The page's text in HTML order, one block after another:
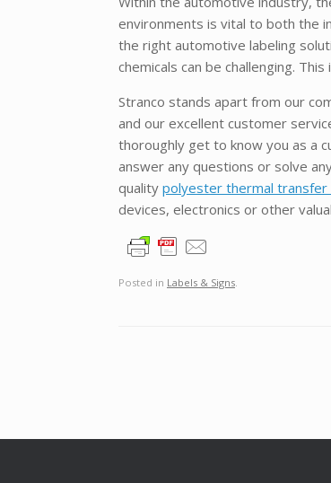
environments is vital to both the
the right automotive labeling
chemicals can be challenging.
Stranco stands apart from our
and our excellent customer
thoroughly get to know you as a
answer any questions or solve
quality polyester thermal transfer
devices, electronics or other
Posted in Labels & Signs